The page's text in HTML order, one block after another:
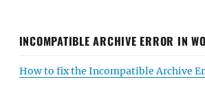
INCOMPATIBLE ARCHIVE ERROR IN
How to fix the Incompatible Archive